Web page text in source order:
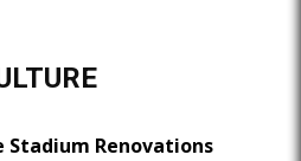
Stadium Renovations